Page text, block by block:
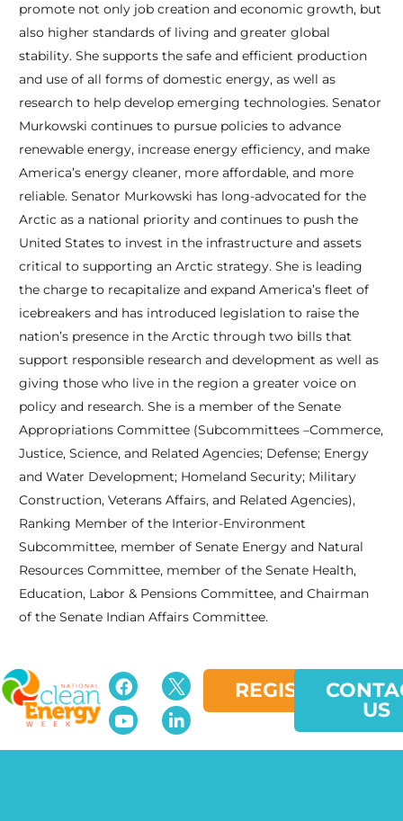
promote not only job creation and economic growth, but
also higher standards of living and greater global
stability. She supports the safe and efficient production
and use of all forms of domestic energy, as well as
research to help develop emerging technologies. Senator
Murkowski continues to pursue policies to advance
renewable energy, increase energy efficiency, and make
America’s energy cleaner, more affordable, and more
reliable. Senator Murkowski has long-advocated for the
Arctic as a national priority and continues to push the
United States to invest in the infrastructure and assets
critical to supporting an Arctic strategy. She is leading
the charge to recapitalize and expand America’s fleet of
icebreakers and has introduced legislation to raise the
nation’s presence in the Arctic through two bills that
support responsible research and development as well as
giving those who live in the region a greater voice on
policy and research. She is a member of the Senate
Appropriations Committee (Subcommittees –Commerce,
Justice, Science, and Related Agencies; Defense; Energy
and Water Development; Homeland Security; Military
Construction, Veterans Affairs, and Related Agencies),
Ranking Member of the Interior-Environment
Subcommittee, member of Senate Energy and Natural
Resources Committee, member of the Senate Health,
Education, Labor & Pensions Committee, and Chairman
of the Senate Indian Affairs Committee.
REGISTER
US